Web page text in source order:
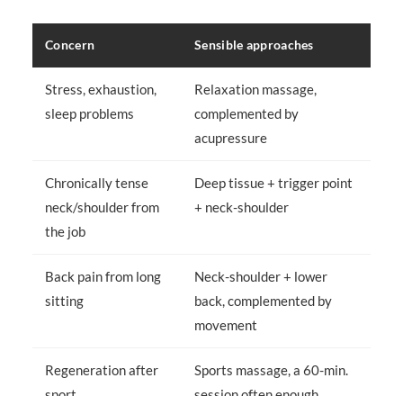
Concern Sensible approaches
Stress, exhaustion,
sleep problems
Relaxation massage,
complemented by
acupressure
Chronically tense
neck/shoulder from
the job
Deep tissue + trigger point
+ neck-shoulder
Back pain from long
sitting
Neck-shoulder + lower
back, complemented by
movement
Regeneration after
Sports massage, a 60-min.